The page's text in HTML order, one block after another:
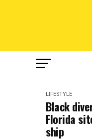
LIFESTYLE
Black
Florida
ship